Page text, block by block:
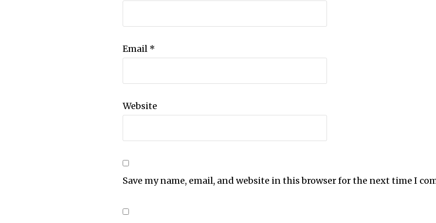
Email *
Website
Save my name, email, and website in this browser for the next time I